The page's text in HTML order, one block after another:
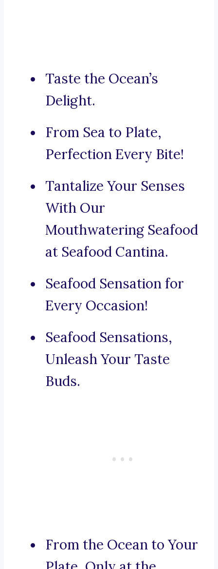
Taste the Ocean’s
Delight.
From Sea to Plate,
Perfection Every Bite!
Tantalize Your Senses
With Our
Mouthwatering Seafood
at Seafood Cantina.
Seafood Sensation for
Every Occasion!
Seafood Sensations,
Unleash Your Taste
Buds.
From the Ocean to Your